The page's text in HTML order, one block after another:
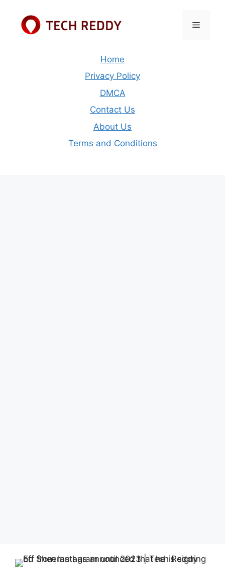
content
Menu
Home
Privacy Policy
DMCA
Contact Us
About Us
Terms and Conditions